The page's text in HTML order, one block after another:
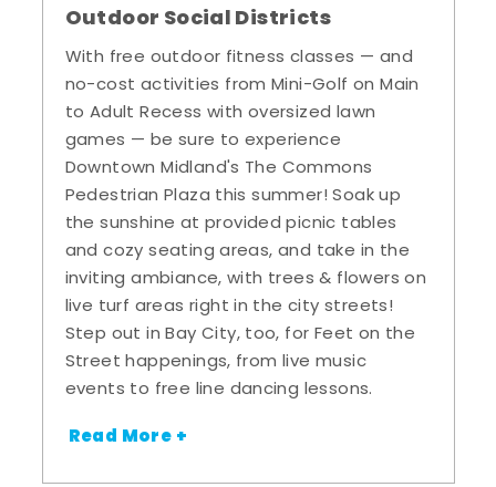
Outdoor Social Districts
With free outdoor fitness classes — and
no-cost activities from Mini-Golf on Main
to Adult Recess with oversized lawn
games — be sure to experience
Downtown Midland's The Commons
Pedestrian Plaza this summer! Soak up
the sunshine at provided picnic tables
and cozy seating areas, and take in the
inviting ambiance, with trees & flowers on
live turf areas right in the city streets!
Step out in Bay City, too, for Feet on the
Street happenings, from live music
events to free line dancing lessons.
Read More +